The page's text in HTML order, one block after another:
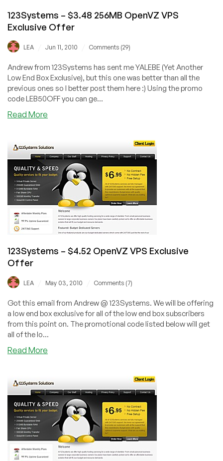
123Systems – $3.48 256MB OpenVZ VPS
Exclusive Offer
LEA Jun 11, 2010 Comments (29)
Andrew from 123Systems has sent me YALEBE (Yet Another
Low End Box Exclusive), but this one was better than all the
previous ones so I better post them here :) Using the promo
code LEB50OFF you can ge...
Read More
$3.48
256MB
OpenVZ
VPS
Exclusive
Offer
123Systems – $4.52 OpenVZ VPS Exclusive
Offer
LEA May 03, 2010 Comments (7)
Got this email from Andrew @ 123Systems. We will be offering
a low end box exclusive for all of the low end box subscribers
from this point on. The promotional code listed below will get
all of the lo...
Read More
$4.52
OpenVZ
VPS
Exclusive
Offer